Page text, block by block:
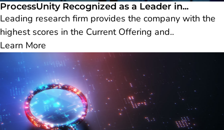
ProcessUnity Recognized as a Leader in...
Leading research firm provides the company with the
highest scores in the Current Offering and..
Learn More